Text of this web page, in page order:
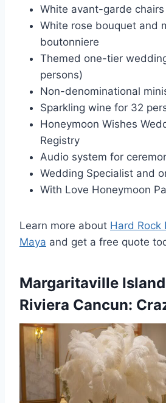
White avant-garde
White rose bouquet and
boutonniere
Themed one-tier
persons)
Non-denominational
Sparkling wine for 32
Honeymoon Wishes
Registry
Audio system for
Wedding Specialist and
With Love Honeymoon
Learn more about Hard Rock
Maya and get a free quote
Margaritaville
Riviera Cancun: